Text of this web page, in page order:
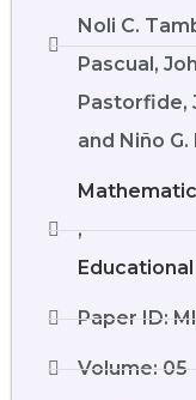
Noli C.
Pascual,
Pastorfide,
and Niño
,
Paper ID:
Volume: 05